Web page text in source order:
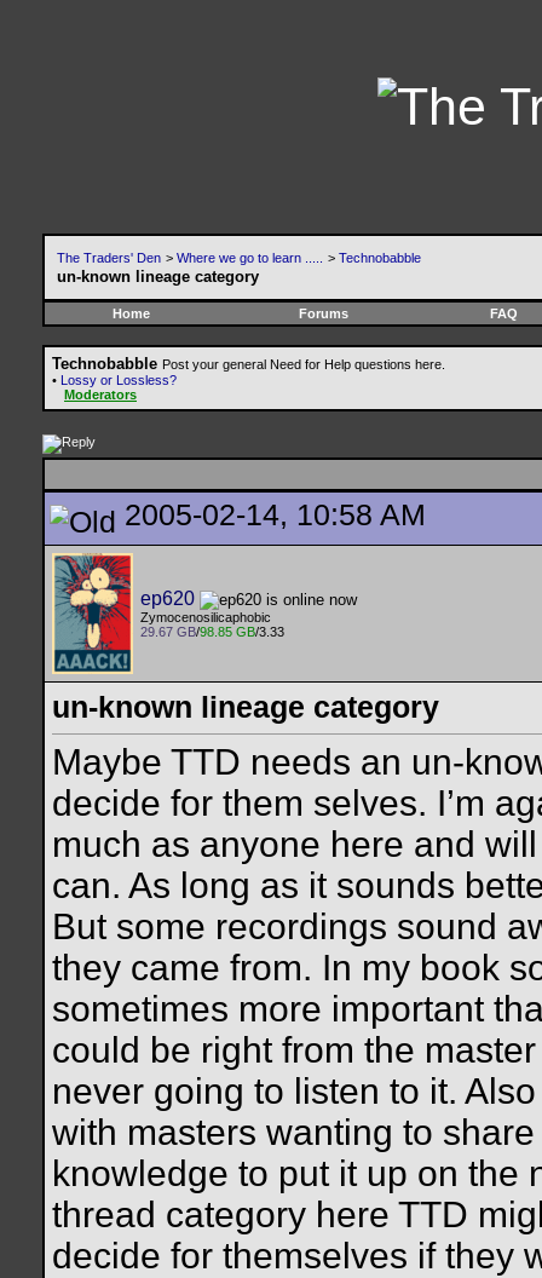
The Traders' Den > Where we go to learn ..... > Technobabble
un-known lineage category
Home Forums FAQ
Technobabble Post your general Need for Help questions here.
• Lossy or Lossless?
Moderators
2005-02-14, 10:58 AM
ep620
Zymocenosilicaphobic
29.67 GB/98.85 GB/3.33
un-known lineage category
Maybe TTD needs an un-
decide for them selves. I’m
much as anyone here and
can. As long as it sounds
But some recordings sound
they came from. In my book
sometimes more important
could be right from the
never going to listen to it.
with masters wanting to
knowledge to put it up on the
thread category here TTD
decide for themselves if they